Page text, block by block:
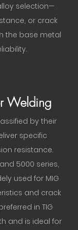
selection—
or crack
the base metal
Welding
by their
specific
resistance.
5000 series,
used for MIG
and crack
in TIG
and is ideal for